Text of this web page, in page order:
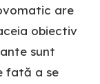
are
obiectiv
sunt
fată a se